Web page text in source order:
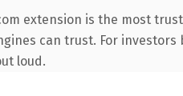
extension is the most
can trust. For
loud.